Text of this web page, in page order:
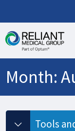
Month:
Tools